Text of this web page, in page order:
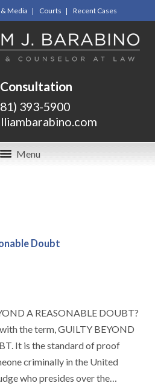
Media Courts Recent Cases
393-5900
Menu
Doubt
A REASONABLE DOUBT?
the term, GUILTY BEYOND
It is the standard of proof
criminally in the United
who presides over the…